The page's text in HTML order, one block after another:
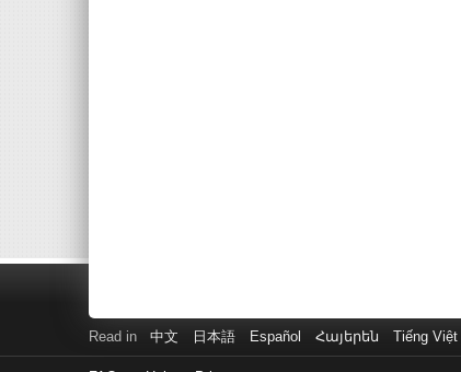
Read in 中文 日本語 Español Հայերեն Tiếng Việt